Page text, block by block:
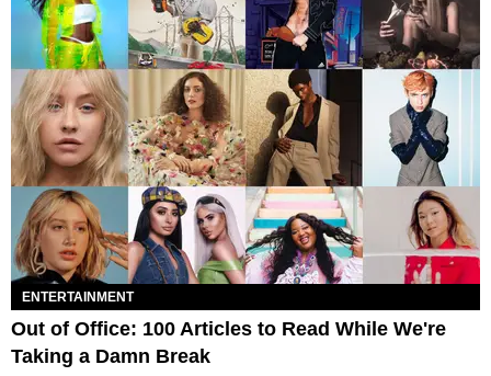
ENTERTAINMENT
Out of Office: 100 Articles to Read While We're
Taking a Damn Break